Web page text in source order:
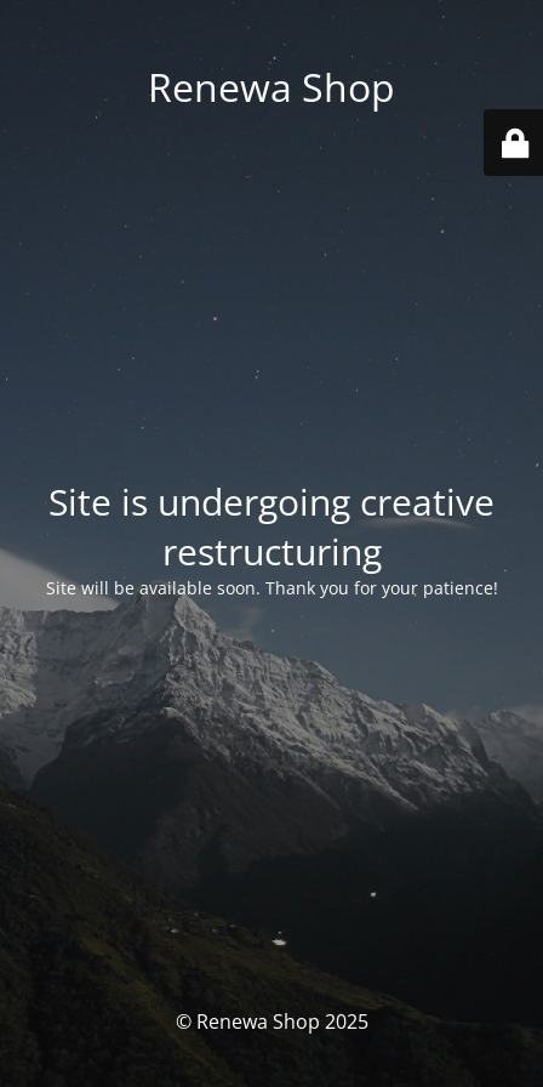
Renewa Shop
Site is undergoing creative
restructuring
Site will be available soon. Thank you for your patience!
© Renewa Shop 2025